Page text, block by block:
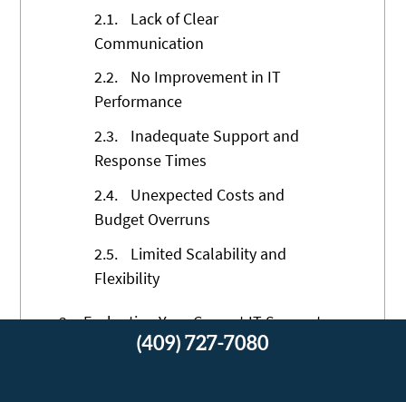
2.1.
Lack of Clear
Communication
2.2.
No Improvement in IT
Performance
2.3.
Inadequate Support and
Response Times
2.4.
Unexpected Costs and
Budget Overruns
2.5.
Limited Scalability and
Flexibility
3. Evaluating Your Current IT Support
(409) 727-7080